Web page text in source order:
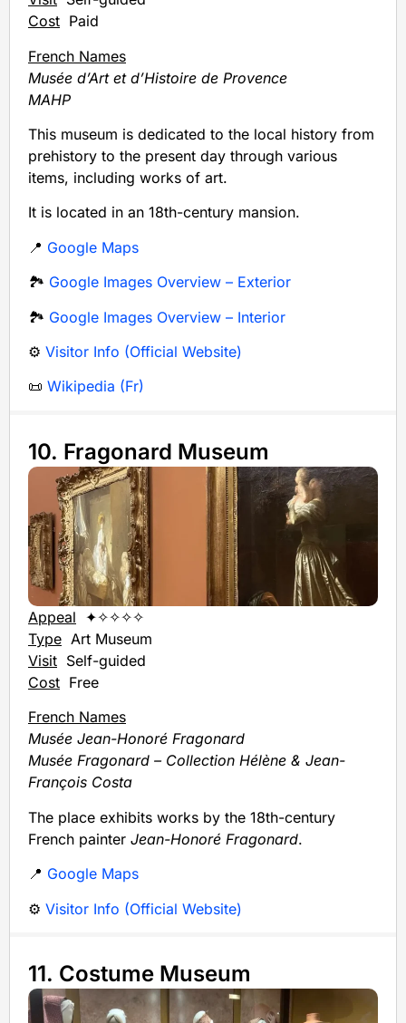
Cost Paid
French Names
Musée d’Art et d’Histoire de Provence
MAHP
This museum is dedicated to the local history from
prehistory to the present day through various
items, including works of art.
It is located in an 18th-century mansion.
📍 Google Maps
🏞️ Google Images Overview – Exterior
🏞️ Google Images Overview – Interior
⚙️ Visitor Info (Official Website)
📜 Wikipedia (Fr)
10. Fragonard Museum
Appeal ✦✧✧✧✧
Type Art Museum
Visit Self-guided
Cost Free
French Names
Musée Jean-Honoré Fragonard
Musée Fragonard – Collection Hélène & Jean-
François Costa
The place exhibits works by the 18th-century
French painter Jean-Honoré Fragonard.
📍 Google Maps
⚙️ Visitor Info (Official Website)
11. Costume Museum